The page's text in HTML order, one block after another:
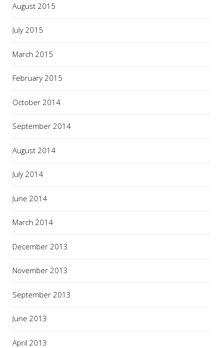
August 2015
July 2015
March 2015
February 2015
October 2014
September 2014
August 2014
July 2014
June 2014
March 2014
December 2013
November 2013
September 2013
June 2013
April 2013